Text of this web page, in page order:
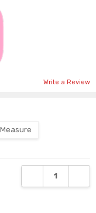
Write a Review
DECREASE